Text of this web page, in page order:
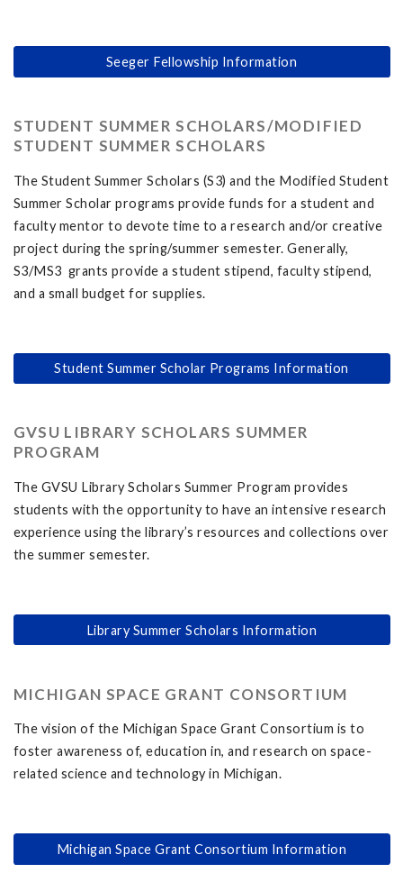
Seeger Fellowship Information
STUDENT SUMMER SCHOLARS/MODIFIED
STUDENT SUMMER SCHOLARS
The Student Summer Scholars (S3) and the Modified Student
Summer Scholar programs provide funds for a student and
faculty mentor to devote time to a research and/or creative
project during the spring/summer semester. Generally,
S3/MS3 grants provide a student stipend, faculty stipend,
and a small budget for supplies.
Student Summer Scholar Programs Information
GVSU LIBRARY SCHOLARS SUMMER
PROGRAM
The GVSU Library Scholars Summer Program provides
students with the opportunity to have an intensive research
experience using the library’s resources and collections over
the summer semester.
Library Summer Scholars Information
MICHIGAN SPACE GRANT CONSORTIUM
The vision of the Michigan Space Grant Consortium is to
foster awareness of, education in, and research on space-
related science and technology in Michigan.
Michigan Space Grant Consortium Information